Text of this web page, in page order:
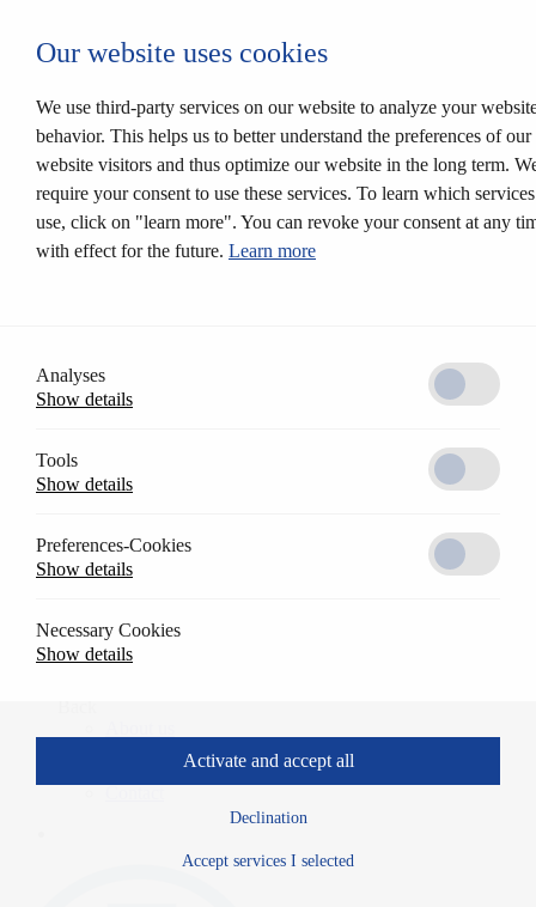
Mechanical locking systems
Products
Locking systems
Mortise locks
Solutions
Customer profile
CESrelock
Diversity of colours
Modular system
Products
Wall terminals
CESeasy
Solutions
Back
Usage
Specwrite
Downloads
Our website uses cookies
We use third-party services on our website to analyze your
behavior. This helps us to better understand the preferences of our
website visitors and thus optimize our website in the long term.
require your consent to use these services. To learn which
use, click on "learn more". You can revoke your consent at any
with effect for the future. Learn more
Analyses
Show details
Tools
Show details
Preferences-Cookies
Show details
Necessary Cookies
Show details
Declination
Accept services I selected
Activate and accept all